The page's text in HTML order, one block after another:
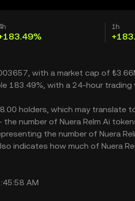
1h
with a market cap of
183.49%, with a 24-hour trading
holders, which may
number of Nuera Relm Ai
the number of Nuera
indicates how much of Nuera
AM